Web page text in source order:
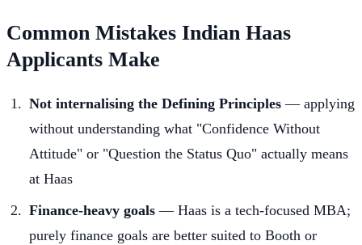
Common Mistakes Indian Haas
Applicants Make
Not internalising the Defining Principles — applying
without understanding what "Confidence Without
Attitude" or "Question the Status Quo" actually means
at Haas
Finance-heavy goals — Haas is a tech-focused MBA;
purely finance goals are better suited to Booth or